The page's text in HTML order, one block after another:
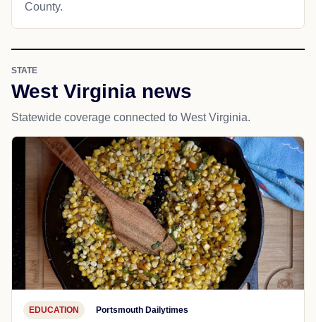
County.
STATE
West Virginia news
Statewide coverage connected to West Virginia.
EDUCATION Portsmouth Dailytimes